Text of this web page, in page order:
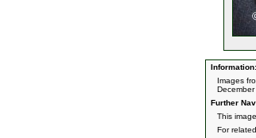
Information:
Images
December
Further
This
For